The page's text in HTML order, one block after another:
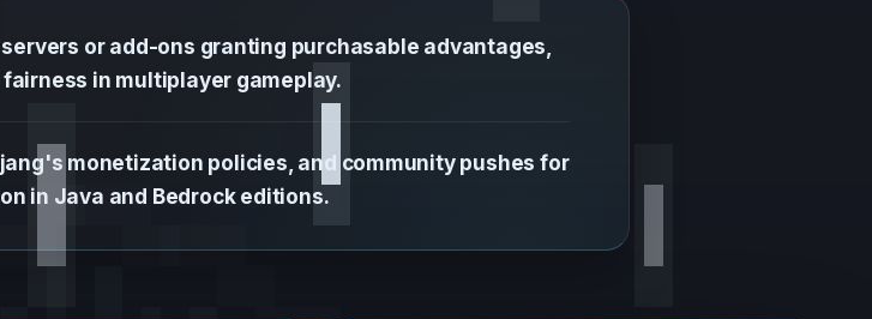
or add-ons granting purchasable advantages,
in multiplayer gameplay.
monetization policies, and community pushes for
in Java and Bedrock editions.